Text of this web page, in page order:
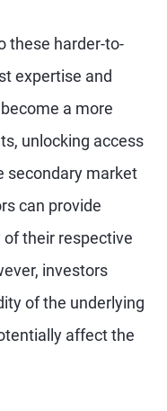
these harder-to-
expertise and
a more
unlocking access
secondary market
can provide
their respective
investors
of the underlying
affect the